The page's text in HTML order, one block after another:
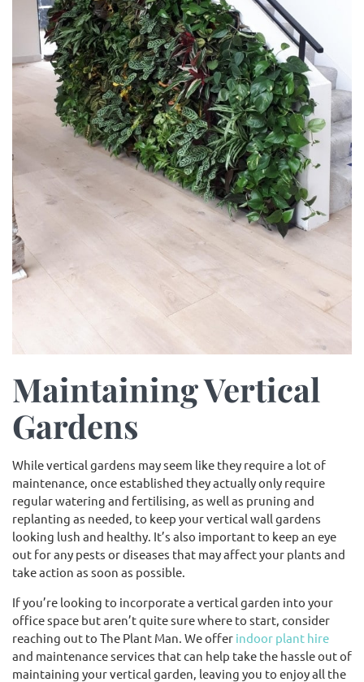
Maintaining Vertical
Gardens
While vertical gardens may seem like they require a lot of
maintenance, once established they actually only require
regular watering and fertilising, as well as pruning and
replanting as needed, to keep your vertical wall gardens
looking lush and healthy. It’s also important to keep an eye
out for any pests or diseases that may affect your plants and
take action as soon as possible.
If you’re looking to incorporate a vertical garden into your
office space but aren’t quite sure where to start, consider
reaching out to The Plant Man. We offer indoor plant hire
and maintenance services that can help take the hassle out of
maintaining your vertical garden, leaving you to enjoy all the